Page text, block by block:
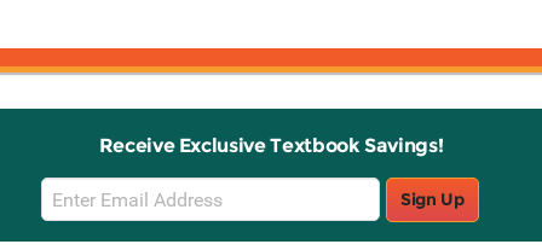
Receive Exclusive Textbook Savings!
Email
Sign
Up
Sign Up